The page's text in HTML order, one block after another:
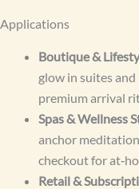
Applications
Boutique &
glow in suites
premium arrival
Spas & Wellness
anchor
checkout for
Retail &